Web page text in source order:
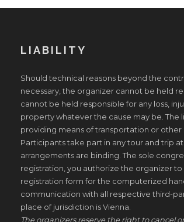
LIABILITY
Should technical reasons beyond the
necessary, the organizer cannot be held
cannot be held responsible for any loss,
property whatever the cause may be. The
providing means of transportation or
Participants take part in any tour and trip
arrangements are binding. The sole
registration, you authorize the organizer
registration form for the computerized
communication with all respective third-
place of jurisdiction is Vienna.
The organizers reserve the right to cancel